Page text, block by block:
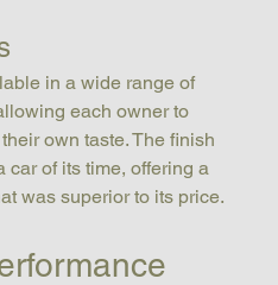
in a wide range of
each owner to
own taste. The finish
car of its time, offering a
was superior to its price.